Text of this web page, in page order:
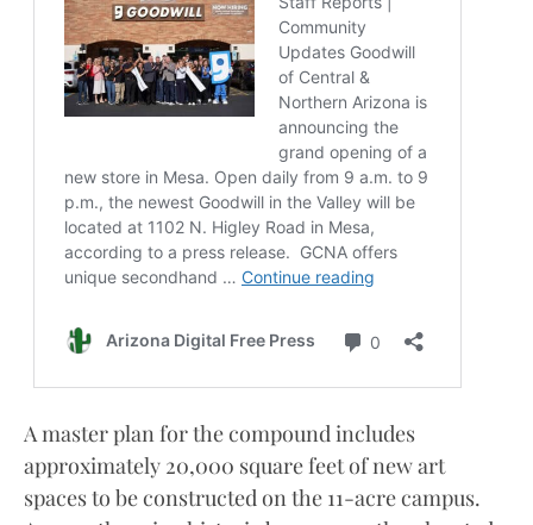
A master plan for the compound includes
approximately 20,000 square feet of new art
spaces to be constructed on the 11-acre campus.